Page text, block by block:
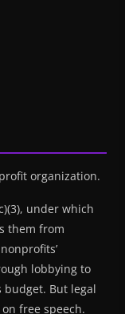
organization.
under which
them from
lobbying to
budget. But legal
free speech.